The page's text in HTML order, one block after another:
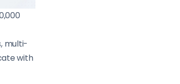
multi-
with